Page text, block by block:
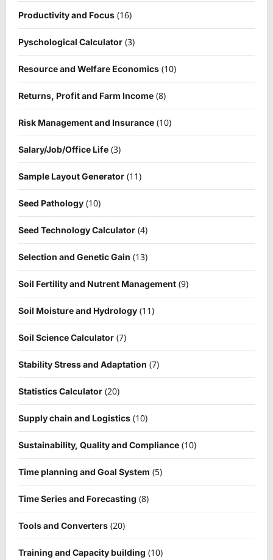
Productivity and Focus (16)
Pyschological Calculator (3)
Resource and Welfare Economics (10)
Returns, Profit and Farm Income (8)
Risk Management and Insurance (10)
Salary/Job/Office Life (3)
Sample Layout Generator (11)
Seed Pathology (10)
Seed Technology Calculator (4)
Selection and Genetic Gain (13)
Soil Fertility and Nutrent Management (9)
Soil Moisture and Hydrology (11)
Soil Science Calculator (7)
Stability Stress and Adaptation (7)
Statistics Calculator (20)
Supply chain and Logistics (10)
Sustainability, Quality and Compliance (10)
Time planning and Goal System (5)
Time Series and Forecasting (8)
Tools and Converters (20)
Training and Capacity building (10)